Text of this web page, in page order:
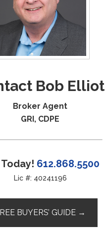
Bob Elliot
Broker Agent
GRI, CDPE
612.868.5500
Lic #: 40241196
BUYERS’ GUIDE →